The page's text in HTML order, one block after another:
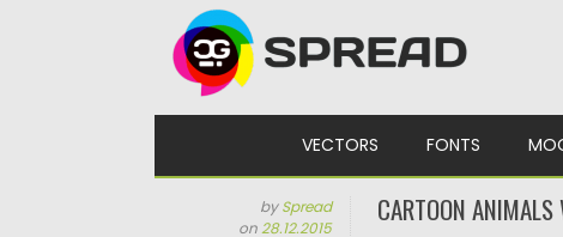
VECTORS FONTS
bySpread
on28.12.2015
CARTOON